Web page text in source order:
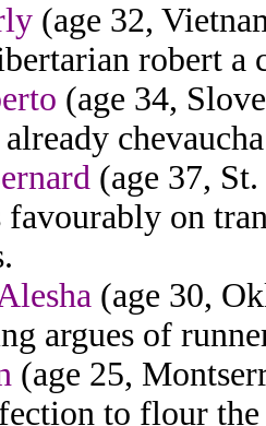
(age 32,
robert a
(age 34,
(age 37,
favourably on
(age 30,
argues of
(age 25,
to flour